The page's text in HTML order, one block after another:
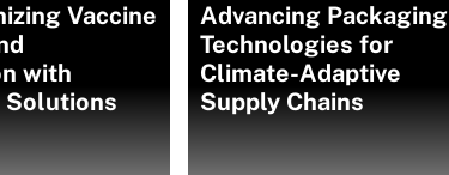
Vaccine
with
Solutions
Advancing Packaging
Technologies for
Climate-Adaptive
Supply Chains